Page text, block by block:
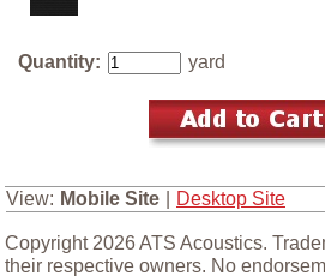
Quantity: yard
View: Mobile Site Desktop Site
Copyright 2026 ATS Acoustics.
their respective owners. No